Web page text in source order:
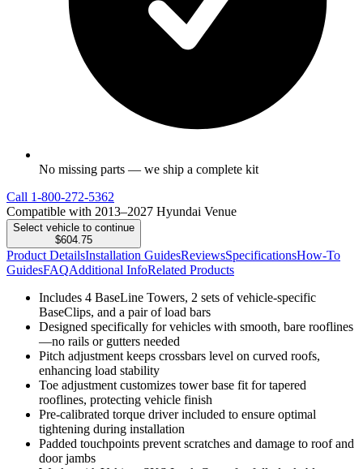
No missing parts — we ship a complete kit
Call 1-800-272-5362
Compatible with 2013–2027 Hyundai Venue
Select vehicle to continue
$604.75
Product DetailsInstallation GuidesReviewsSpecificationsHow-To
GuidesFAQAdditional InfoRelated Products
Includes 4 BaseLine Towers, 2 sets of vehicle-specific
BaseClips, and a pair of load bars
Designed specifically for vehicles with smooth, bare rooflines
—no rails or gutters needed
Pitch adjustment keeps crossbars level on curved roofs,
enhancing load stability
Toe adjustment customizes tower base fit for tapered
rooflines, protecting vehicle finish
Pre-calibrated torque driver included to ensure optimal
tightening during installation
Padded touchpoints prevent scratches and damage to roof and
door jambs